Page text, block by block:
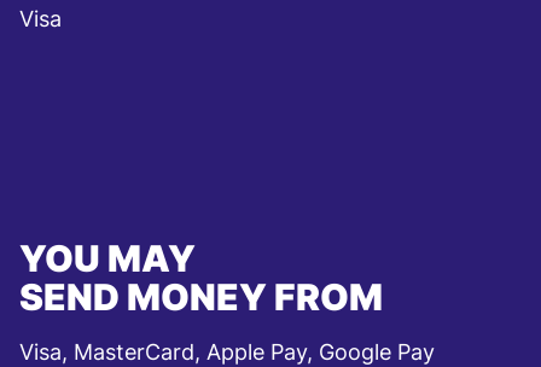
Visa
YOU MAY
SEND MONEY FROM
Visa, MasterCard, Apple Pay, Google Pay